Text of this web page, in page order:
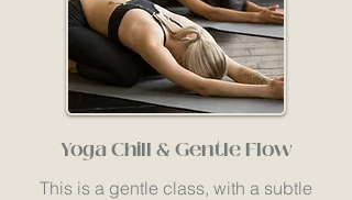
Yoga Chill & Gentle Flow
This is a gentle class, with a subtle